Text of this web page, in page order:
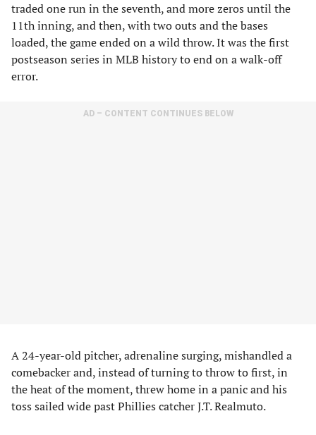
traded one run in the seventh, and more zeros until the
11th inning, and then, with two outs and the bases
loaded, the game ended on a wild throw. It was the first
postseason series in MLB history to end on a walk-off
error.
AD – CONTENT CONTINUES BELOW
A 24-year-old pitcher, adrenaline surging, mishandled a
comebacker and, instead of turning to throw to first, in
the heat of the moment, threw home in a panic and his
toss sailed wide past Phillies catcher J.T. Realmuto.